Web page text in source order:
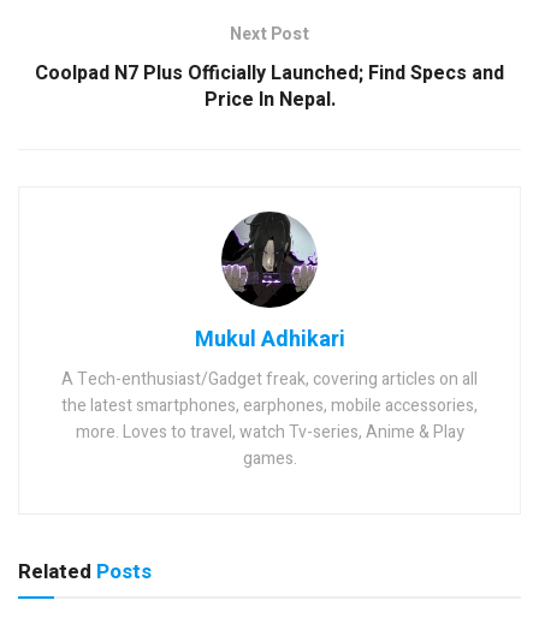
Next Post
Coolpad N7 Plus Officially Launched; Find Specs and
Price In Nepal.
Mukul Adhikari
A Tech-enthusiast/Gadget freak, covering articles on all
the latest smartphones, earphones, mobile accessories,
more. Loves to travel, watch Tv-series, Anime & Play
games.
Related Posts